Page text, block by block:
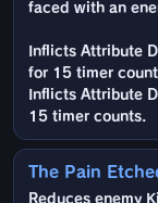
faced with an
Inflicts Attribute
for 15 timer
Inflicts Attribute
15 timer counts.
The Pain
Reduces enemy